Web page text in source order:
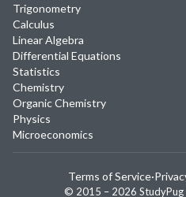
Trigonometry
Calculus
Linear Algebra
Differential Equations
Statistics
Chemistry
Organic Chemistry
Physics
Microeconomics
© 2015 – 2026 StudyPug
Terms of Service·